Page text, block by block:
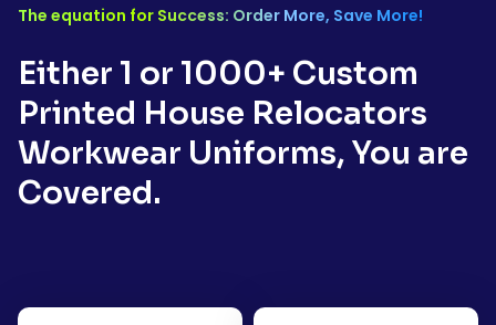
The equation for Success: Order More, Save More!
Either 1 or 1000+ Custom
Printed House Relocators
Workwear Uniforms, You are
Covered.